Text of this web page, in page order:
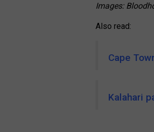
Images:
Also read:
Cape
Kalahari